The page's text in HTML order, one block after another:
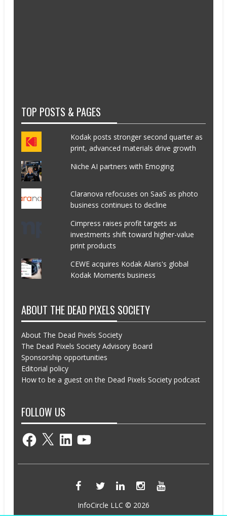
TOP POSTS & PAGES
Kodak posts stronger second quarter as
print, advanced materials drive growth
Niche AI partners with Emoging
Claranova refocuses on SaaS as photo
business continues to decline
Cimpress raises profit targets as
investments shift toward higher-value
print products
CEWE acquires Kodak Alaris's global
Kodak Moments business
ABOUT THE DEAD PIXELS SOCIETY
About The Dead Pixels Society
The Dead Pixels Society Advisory Board
Sponsorship opportunities
Editorial policy
How to be a guest on the Dead Pixels Society podcast
FOLLOW US
Facebook
X LinkedInYouTube
InfoCircle LLC © 2026